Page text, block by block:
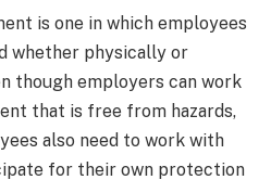
is one in which employees
whether physically or
though employers can work
that is free from hazards,
also need to work with
for their own protection